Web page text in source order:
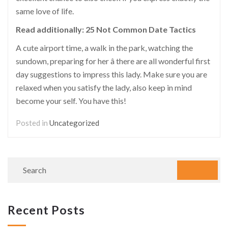
same love of life.
Read additionally: 25 Not Common Date Tactics
A cute airport time, a walk in the park, watching the
sundown, preparing for her â there are all wonderful first
day suggestions to impress this lady. Make sure you are
relaxed when you satisfy the lady, also keep in mind
become your self. You have this!
Posted in Uncategorized
Recent Posts